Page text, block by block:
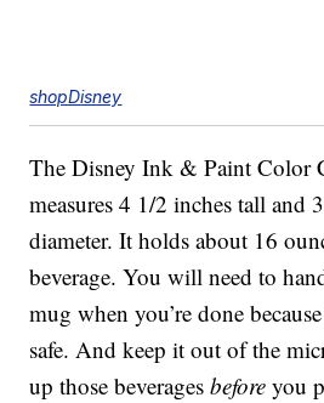
shopDisney
The Disney Ink & Paint Color
measures 4 1/2 inches tall and
diameter. It holds about 16
beverage. You will need to
mug when you’re done
safe. And keep it out of the
up those beveragesbefore you